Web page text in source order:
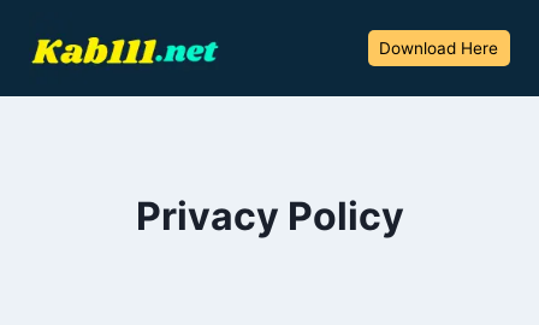
Download Here
Privacy Policy